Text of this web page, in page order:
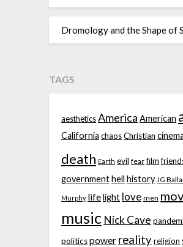
Dromology and the Shape of
TAGS
aestheticsAmerica American
California chaosChristian cinema
death Earth evil fear film
governmenthell history JG
Murphy lifelight love men
music Nick Cave
politicspower realityreligion